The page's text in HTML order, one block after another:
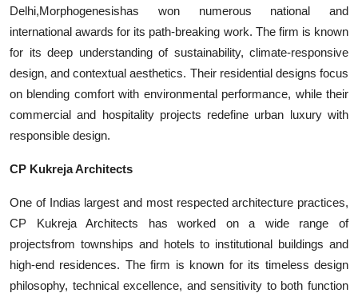
Delhi,Morphogenesishas won numerous national and
international awards for its path-breaking work. The firm is known
for its deep understanding of sustainability, climate-responsive
design, and contextual aesthetics. Their residential designs focus
on blending comfort with environmental performance, while their
commercial and hospitality projects redefine urban luxury with
responsible design.
CP Kukreja Architects
One of Indias largest and most respected architecture practices,
CP Kukreja Architects has worked on a wide range of
projectsfrom townships and hotels to institutional buildings and
high-end residences. The firm is known for its timeless design
philosophy, technical excellence, and sensitivity to both function